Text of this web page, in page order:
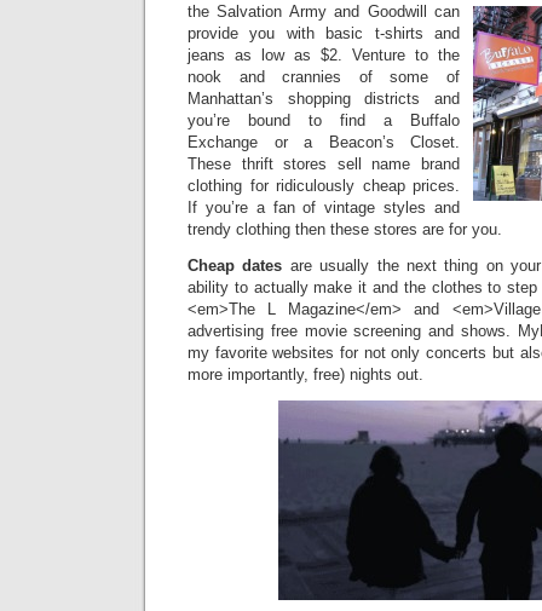
the Salvation Army and Goodwill can
provide you with basic t-shirts and
jeans as low as $2. Venture to the
nook and crannies of some of
Manhattan’s shopping districts and
you’re bound to find a Buffalo
Exchange or a Beacon’s Closet.
These thrift stores sell name brand
clothing for ridiculously cheap prices.
If you’re a fan of vintage styles and
trendy clothing then these stores are for you.
Cheap dates are usually the next thing on
ability to actually make it and the clothes to
<em>The L Magazine</em> and
advertising free movie screening and shows.
my favorite websites for not only concerts but
more importantly, free) nights out.